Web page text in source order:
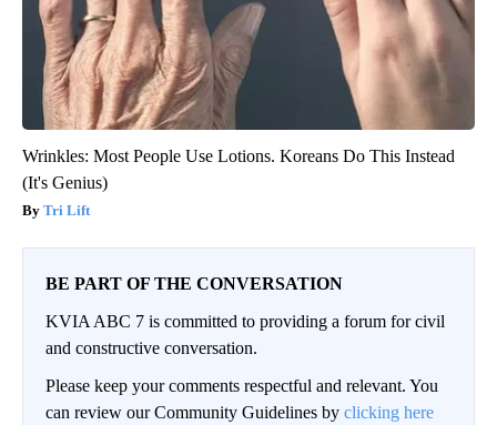
Wrinkles: Most People Use Lotions. Koreans Do This Instead
(It's Genius)
Tri Lift
BE PART OF THE CONVERSATION
KVIA ABC 7 is committed to providing a forum for civil
and constructive conversation.
Please keep your comments respectful and relevant. You
can review our Community Guidelines by clicking here